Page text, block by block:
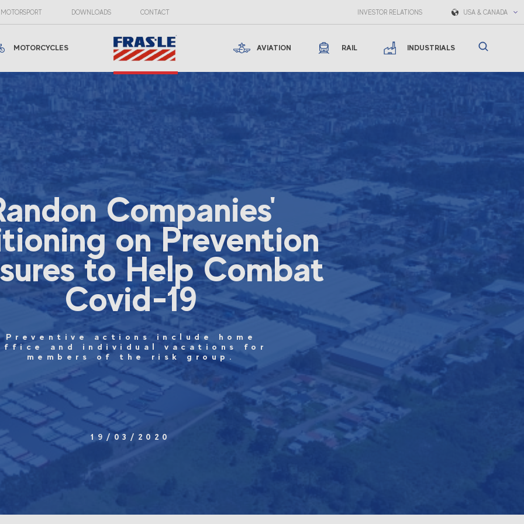
MOTORSPORT DOWNLOADS CONTACT INVESTOR RELATIONS USA & CANADA
MOTORCYCLES AVIATION RAIL INDUSTRIALS
Companies'
on Prevention
to Help Combat
Covid-19
Preventive actions include home
and individual vacations for
members of the risk group.
19/03/2020